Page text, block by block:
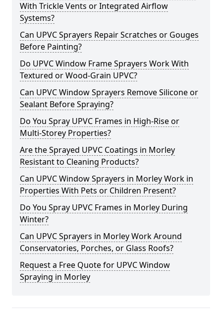
With Trickle Vents or Integrated Airflow
Systems?
Can UPVC Sprayers Repair Scratches or Gouges
Before Painting?
Do UPVC Window Frame Sprayers Work With
Textured or Wood-Grain UPVC?
Can UPVC Window Sprayers Remove Silicone or
Sealant Before Spraying?
Do You Spray UPVC Frames in High-Rise or
Multi-Storey Properties?
Are the Sprayed UPVC Coatings in Morley
Resistant to Cleaning Products?
Can UPVC Window Sprayers in Morley Work in
Properties With Pets or Children Present?
Do You Spray UPVC Frames in Morley During
Winter?
Can UPVC Sprayers in Morley Work Around
Conservatories, Porches, or Glass Roofs?
Request a Free Quote for UPVC Window
Spraying in Morley